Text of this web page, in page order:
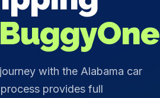
with the Alabama car
provides full